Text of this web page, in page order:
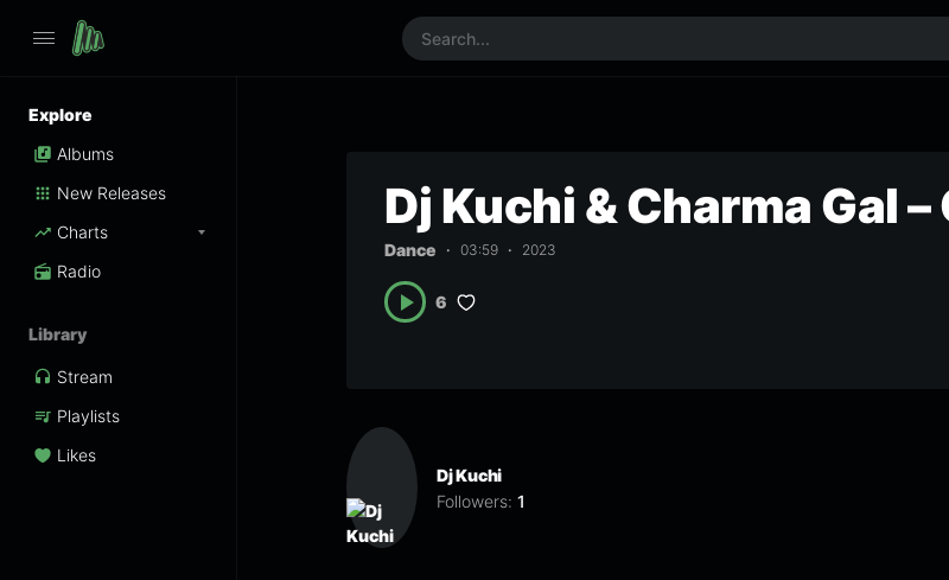
Explore
Albums
New Releases
Charts
Radio
Library
Stream
Playlists
Likes
Dj Kuchi & Charma Gal
Dance 03:59 2023
6
Dj Kuchi
Followers: 1